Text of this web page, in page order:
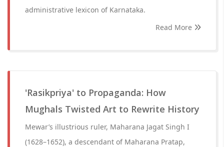
administrative lexicon of Karnataka.
Read More
'Rasikpriya' to Propaganda: How
Mughals Twisted Art to Rewrite History
Mewar’s illustrious ruler, Maharana Jagat Singh I
(1628–1652), a descendant of Maharana Pratap,